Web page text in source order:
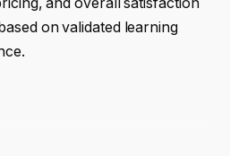
and overall satisfaction
on validated learning